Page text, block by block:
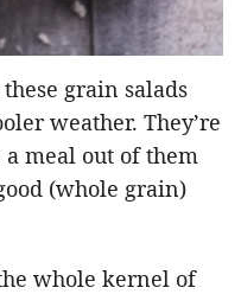
grain salads
weather. They’re
meal out of them
(whole grain)
whole kernel of